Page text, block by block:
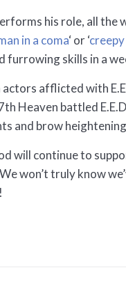
his role, all the
in a coma‘ or ‘
furrowing skills in a
afflicted with
Heaven battled
and brow
will continue to
won’t truly know